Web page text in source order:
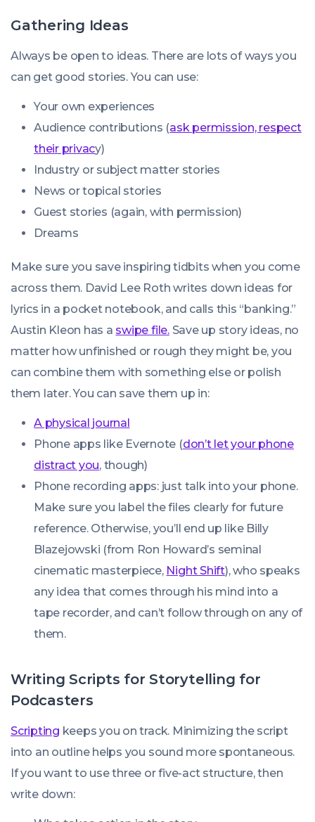
Gathering Ideas
Always be open to ideas. There are lots of ways you
can get good stories. You can use:
Your own experiences
Audience contributions (ask permission, respect
their privacy)
Industry or subject matter stories
News or topical stories
Guest stories (again, with permission)
Dreams
Make sure you save inspiring tidbits when you come
across them. David Lee Roth writes down ideas for
lyrics in a pocket notebook, and calls this “banking.”
Austin Kleon has a swipe file.Save up story ideas, no
matter how unfinished or rough they might be, you
can combine them with something else or polish
them later. You can save them up in:
A physical journal
Phone apps like Evernote (don’t let your phone
distract you, though)
Phone recording apps: just talk into your phone.
Make sure you label the files clearly for future
reference. Otherwise, you’ll end up like Billy
Blazejowski (from Ron Howard’s seminal
cinematic masterpiece, Night Shift), who speaks
any idea that comes through his mind into a
tape recorder, and can’t follow through on any of
them.
Writing Scripts for Storytelling for
Podcasters
Scripting keeps you on track. Minimizing the script
into an outline helps you sound more spontaneous.
If you want to use three or five-act structure, then
write down: